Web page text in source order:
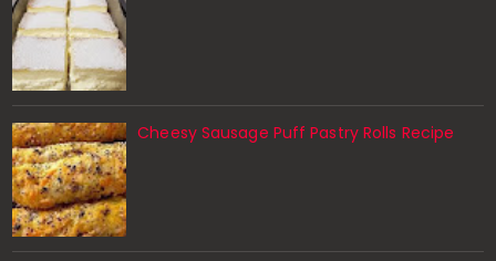
Cheesy Sausage Puff Pastry Rolls Recipe